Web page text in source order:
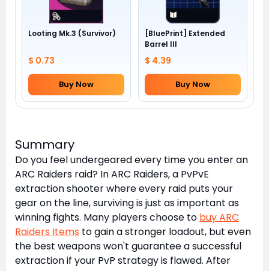
Looting Mk.3 (Survivor)
$ 0.73
Buy Now
[BluePrint] Extended
Barrel III
$ 4.39
Buy Now
Summary
Do you feel undergeared every time you enter an
ARC Raiders raid? In ARC Raiders, a PvPvE
extraction shooter where every raid puts your
gear on the line, surviving is just as important as
winning fights. Many players choose to buy ARC
Raiders Items to gain a stronger loadout, but even
the best weapons won't guarantee a successful
extraction if your PvP strategy is flawed. After